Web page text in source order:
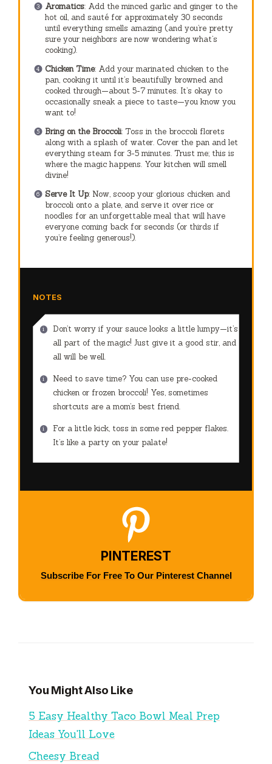
Aromatics: Add the minced garlic and ginger to the
hot oil, and sauté for approximately 30 seconds
until everything smells amazing (and you’re pretty
sure your neighbors are now wondering what’s
cooking).
Chicken Time: Add your marinated chicken to the
pan, cooking it until it’s beautifully browned and
cooked through—about 5-7 minutes. It’s okay to
occasionally sneak a piece to taste—you know you
want to!
Bring on the Broccoli: Toss in the broccoli florets
along with a splash of water. Cover the pan and let
everything steam for 3-5 minutes. Trust me; this is
where the magic happens. Your kitchen will smell
divine!
Serve It Up: Now, scoop your glorious chicken and
broccoli onto a plate, and serve it over rice or
noodles for an unforgettable meal that will have
everyone coming back for seconds (or thirds if
you’re feeling generous!).
NOTES
Don’t worry if your sauce looks a little lumpy—it’s
all part of the magic! Just give it a good stir, and
all will be well.
Need to save time? You can use pre-cooked
chicken or frozen broccoli! Yes, sometimes
shortcuts are a mom’s best friend.
For a little kick, toss in some red pepper flakes.
It’s like a party on your palate!
PINTEREST
Subscribe For Free To Our Pinterest Channel
You Might Also Like
5 Easy Healthy Taco Bowl Meal Prep
Ideas You'll Love
Cheesy Bread